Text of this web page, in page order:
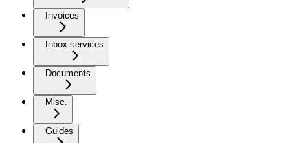
Invoices
Inbox services
Documents
Misc.
Guides